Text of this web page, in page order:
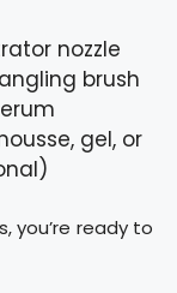
nozzle
brush
gel, or
you’re ready to